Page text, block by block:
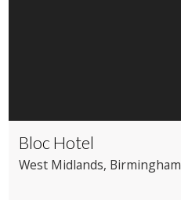
Bloc Hotel
West Midlands, Birmingham